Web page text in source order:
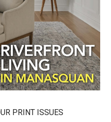
PRINT ISSUES